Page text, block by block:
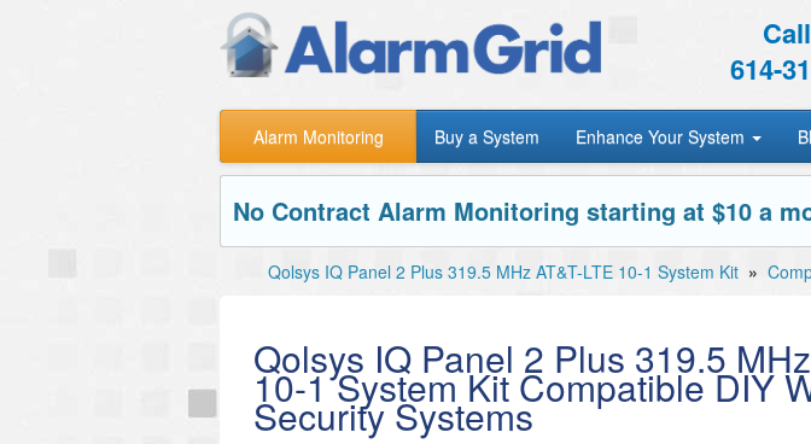
614-
Alarm Monitoring Buy a System Enhance Your System
No Contract Alarm Monitoring starting at $10 a
Qolsys IQ Panel 2 Plus 319.5 MHz AT&T-LTE 10-1 System Kit »
Qolsys IQ Panel 2 Plus 319.5
10-1 System Kit Compatible DIY
Security Systems